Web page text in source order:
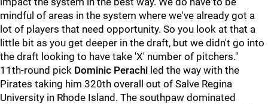
mindful of areas in the system where we've already got a
lot of players that need opportunity. So you look at that a
little bit as you get deeper in the draft, but we didn't go into
the draft looking to have take 'X' number of pitchers."
11th-round pick Dominic Perachi led the way with the
Pirates taking him 320th overall out of Salve Regina
University in Rhode Island. The southpaw dominated